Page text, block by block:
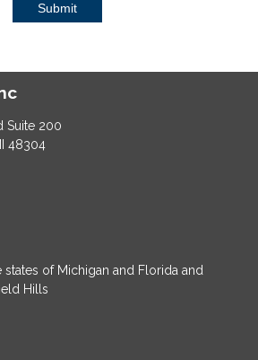
Submit
Suite 200
48304
of Michigan and Florida and
Hills